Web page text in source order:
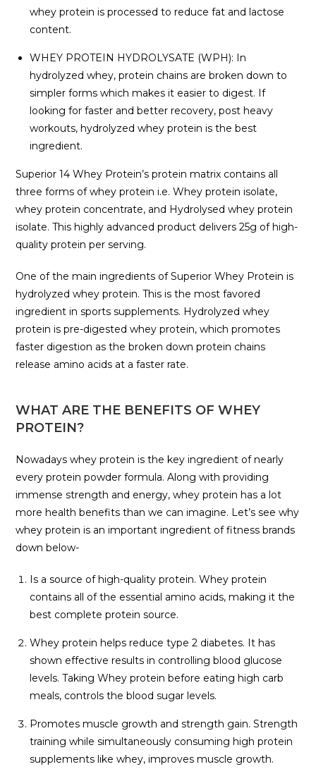
whey protein is processed to reduce fat and lactose
content.
WHEY PROTEIN HYDROLYSATE (WPH): In
hydrolyzed whey, protein chains are broken down to
simpler forms which makes it easier to digest. If
looking for faster and better recovery, post heavy
workouts, hydrolyzed whey protein is the best
ingredient.
Superior 14 Whey Protein’s protein matrix contains all
three forms of whey protein i.e. Whey protein isolate,
whey protein concentrate, and Hydrolysed whey protein
isolate. This highly advanced product delivers 25g of high-
quality protein per serving.
One of the main ingredients of Superior Whey Protein is
hydrolyzed whey protein. This is the most favored
ingredient in sports supplements. Hydrolyzed whey
protein is pre-digested whey protein, which promotes
faster digestion as the broken down protein chains
release amino acids at a faster rate.
WHAT ARE THE BENEFITS OF WHEY
PROTEIN?
Nowadays whey protein is the key ingredient of nearly
every protein powder formula. Along with providing
immense strength and energy, whey protein has a lot
more health benefits than we can imagine. Let’s see why
whey protein is an important ingredient of fitness brands
down below-
Is a source of high-quality protein. Whey protein
contains all of the essential amino acids, making it the
best complete protein source.
Whey protein helps reduce type 2 diabetes. It has
shown effective results in controlling blood glucose
levels. Taking Whey protein before eating high carb
meals, controls the blood sugar levels.
Promotes muscle growth and strength gain. Strength
training while simultaneously consuming high protein
supplements like whey, improves muscle growth.